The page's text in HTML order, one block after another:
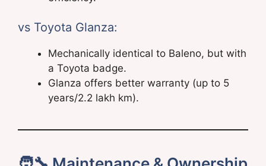
vs Toyota Glanza:
Mechanically identical to Baleno, but with
a Toyota badge.
Glanza offers better warranty (up to 5
years/2.2 lakh km).